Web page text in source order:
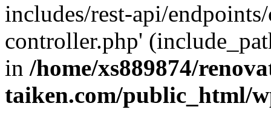
includes/rest-api/
controller.php'
in /home/xs889874/
taiken.com/public_html/